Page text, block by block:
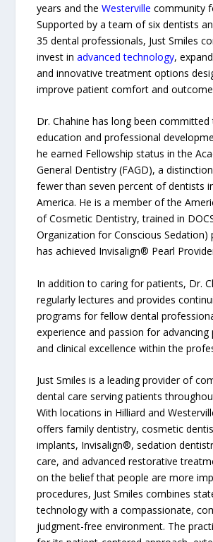
years and theWesterville community
Supported by a team of six dentists
35 dental professionals, Just Smiles
invest inadvanced technology,
and innovative treatment options
improve patient comfort and
Dr. Chahine has long been
education and professional
he earned Fellowship status in the
General Dentistry (FAGD), a
fewer than seven percent of dentists
America. He is a member of the
of Cosmetic Dentistry, trained in
Organization for Conscious Sedation)
has achieved Invisalign® Pearl
In addition to caring for patients, Dr.
regularly lectures and provides
programs for fellow dental
experience and passion for advancing
and clinical excellence within the
Just Smiles is a leading provider of
dental care serving patients
With locations in Hilliard and
offers family dentistry, cosmetic
implants, Invisalign®, sedation
care, and advanced restorative
on the belief that people are more
procedures, Just Smiles combines
technology with a compassionate,
judgment-free environment. The